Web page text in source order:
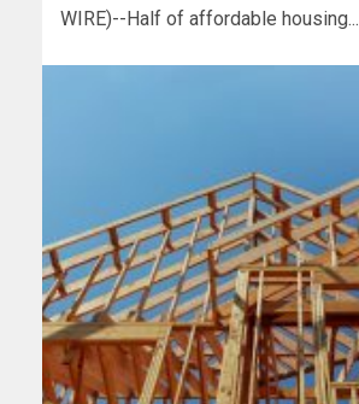
WIRE)--Half of affordable housing...